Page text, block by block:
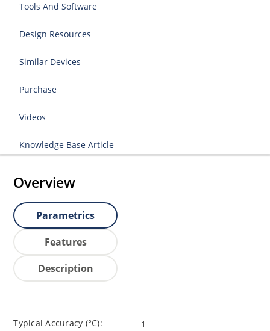
Tools And Software
Design Resources
Similar Devices
Purchase
Videos
Knowledge Base Article
Overview
Parametrics
Features
Description
Typical Accuracy (°C): 1